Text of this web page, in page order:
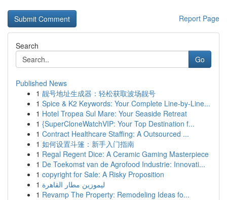
Report Page
Search
Go
Published News
1 靓号地址生成器：轻松获取波场靓号
1 Spice & K2 Keywords: Your Complete Line-by-Line...
1 Hotel Tropea Sul Mare: Your Seaside Retreat
1 {SuperCloneWatchVIP: Your Top Destination f...
1 Contract Healthcare Staffing: A Outsourced ...
1 如何设置斗篷：新手入门指南
1 Regal Regent Dice: A Ceramic Gaming Masterpiece
1 De Toekomst van de Agrofood Industrie: Innovati...
1 copyright for Sale: A Risky Proposition
1 ليموزين مطار القاهرة
1 Revamp The Property: Remodeling Ideas fo...